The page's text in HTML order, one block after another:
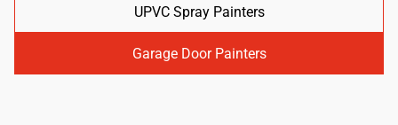
UPVC Spray Painters
Garage Door Painters